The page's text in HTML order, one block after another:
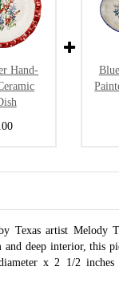
Hand-
Texas artist
deep interior, this
x 2 1/2